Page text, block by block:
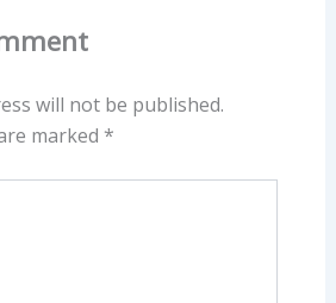
will not be published.
marked *